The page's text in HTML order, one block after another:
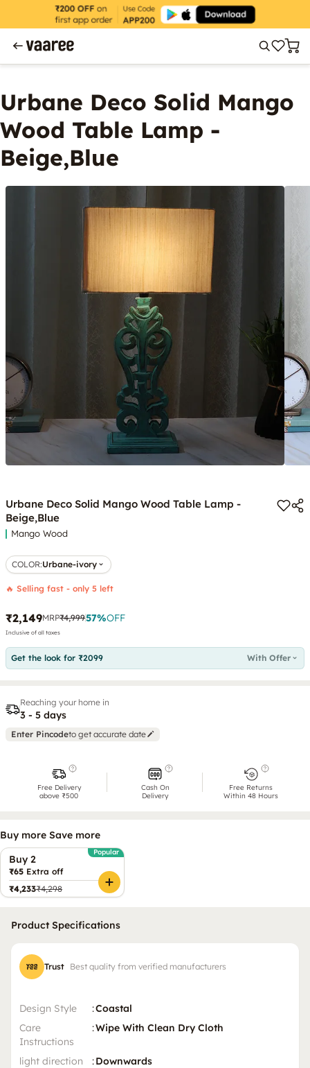
Urbane Deco Solid Mango
Wood Table Lamp -
Beige,Blue
Urbane Deco Solid Mango Wood Table Lamp -
Beige,Blue
Mango Wood
COLOR:Urbane-ivory
🔥 Selling fast - only 5 left
₹2,149MRP₹4,99957%OFF
Inclusive of all taxes
Get the look for ₹2099 With Offer
Reaching your home in
3 - 5 days
Enter Pincodeto get accurate date
Free Delivery
above ₹500
Cash On
Delivery
Free Returns
Within 48 Hours
Buy more Save more
Buy 2
Popular
₹65 Extra off
₹4,233₹4,298
Product Specifications
Trust Best quality from verified manufacturers
Design Style :Coastal
Care
Instructions
:Wipe With Clean Dry Cloth
light direction :Downwards